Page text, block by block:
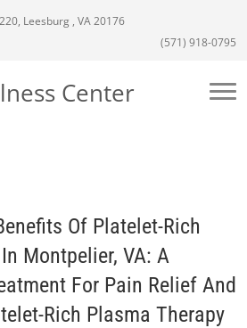
Leesburg , VA 20176
(571) 918-0795
Of Platelet-Rich
Montpelier, VA: A
For Pain Relief And
Rich Plasma Therapy